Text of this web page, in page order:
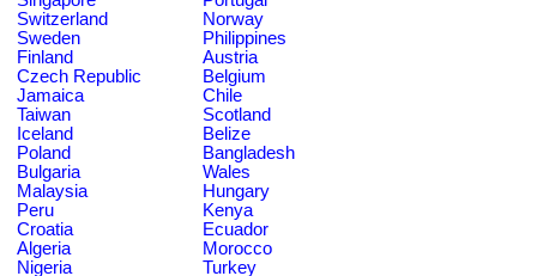
Switzerland
Norway
Sweden
Philippines
Finland
Austria
Czech Republic
Belgium
Jamaica
Chile
Taiwan
Scotland
Iceland
Belize
Poland
Bangladesh
Bulgaria
Wales
Malaysia
Hungary
Peru
Kenya
Croatia
Ecuador
Algeria
Morocco
Nigeria
Turkey